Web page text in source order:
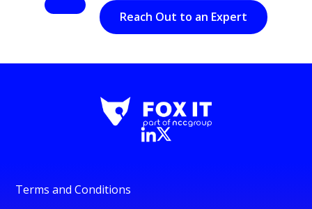
Reach Out to an Expert
Terms and Conditions